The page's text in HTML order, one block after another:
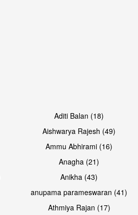
Aditi Balan (18)
Aishwarya Rajesh (49)
Ammu Abhirami (16)
Anagha (21)
Anikha (43)
anupama parameswaran (41)
Athmiya Rajan (17)